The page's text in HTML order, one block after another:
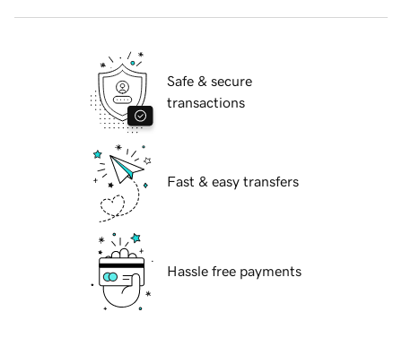
Safe & secure
transactions
Fast & easy transfers
Hassle free payments